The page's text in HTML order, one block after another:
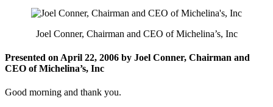
Joel Conner, Chairman and CEO of Michelina’s, Inc
Presented on April 22, 2006 by Joel Conner, Chairman and
CEO of Michelina’s, Inc
Good morning and thank you.